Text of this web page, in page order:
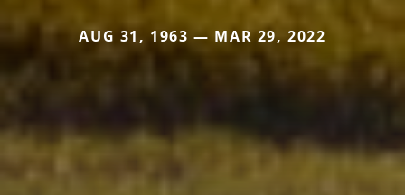
AUG 31, 1963 — MAR 29, 2022